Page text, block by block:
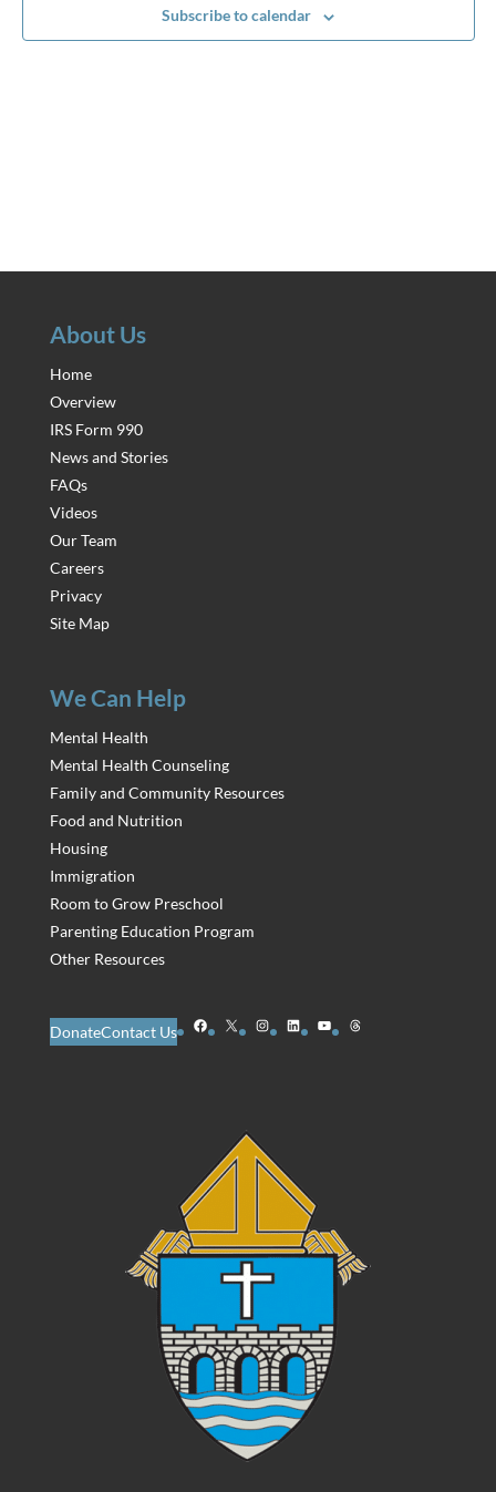
Subscribe to calendar
About Us
Home
Overview
IRS Form 990
News and Stories
FAQs
Videos
Our Team
Careers
Privacy
Site Map
We Can Help
Mental Health
Mental Health Counseling
Family and Community Resources
Food and Nutrition
Housing
Immigration
Room to Grow Preschool
Parenting Education Program
Other Resources
DonateContact Us Facebook
X Instagram
LinkedInYouTubeThreads